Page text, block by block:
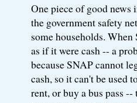
One piece of good news
the government safety
some households.
as if it were cash -- a
because SNAP cannot
cash, so it can't be used
rent, or buy a bus pass